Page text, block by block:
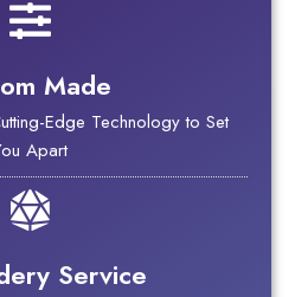
Made
Edge Technology to Set
Apart
Service